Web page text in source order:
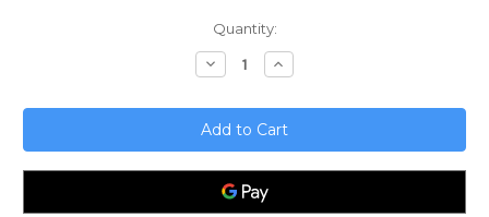
Quantity:
Decrease
Quantity
Technology
Services
Toolkit
Increase
Quantity
Technology
Services
Toolkit